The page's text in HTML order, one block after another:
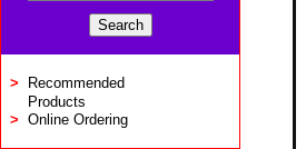
>
Recommended
Products
> Online Ordering